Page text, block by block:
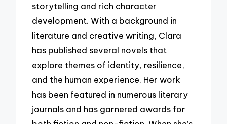
storytelling and rich character
development. With a background in
literature and creative writing, Clara
has published several novels that
explore themes of identity, resilience,
and the human experience. Her work
has been featured in numerous literary
journals and has garnered awards for